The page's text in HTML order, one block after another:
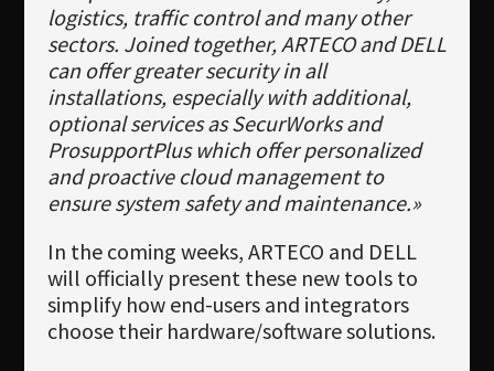
logistics, traffic control and many other
sectors. Joined together, ARTECO and DELL
can offer greater security in all
installations, especially with additional,
optional services as SecurWorks and
ProsupportPlus which offer personalized
and proactive cloud management to
ensure system safety and maintenance.»
In the coming weeks, ARTECO and DELL
will officially present these new tools to
simplify how end-users and integrators
choose their hardware/software solutions.